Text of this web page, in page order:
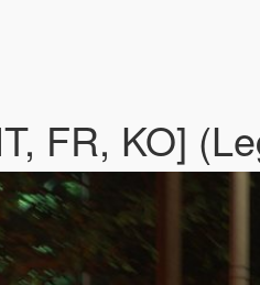
FR, KO]